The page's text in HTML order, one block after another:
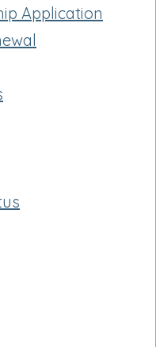
Application